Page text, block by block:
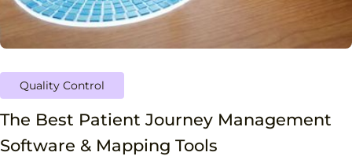
Quality Control
The Best Patient Journey Management
Software & Mapping Tools